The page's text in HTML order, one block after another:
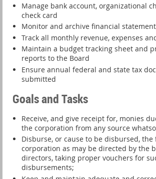
Manage bank account, organizational
check card
Monitor and archive financial
Track all monthly revenue, expenses
Maintain a budget tracking sheet and
reports to the Board
Ensure annual federal and state tax
submitted
Goals and Tasks
Receive, and give receipt for, monies
the corporation from any source
Disburse, or cause to be disbursed,
corporation as may be directed by the
directors, taking proper vouchers for
disbursements;